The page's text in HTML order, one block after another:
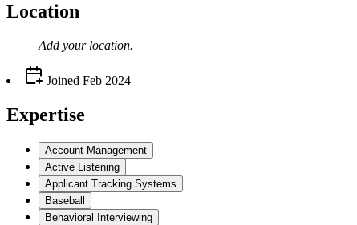
Location
Add your location.
Joined Feb 2024
Expertise
Account Management
Active Listening
Applicant Tracking Systems
Baseball
Behavioral Interviewing